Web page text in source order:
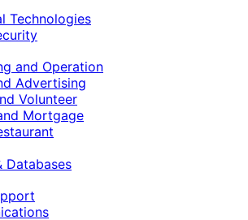
Technologies
and Operation
Advertising
Volunteer
Mortgage
Databases